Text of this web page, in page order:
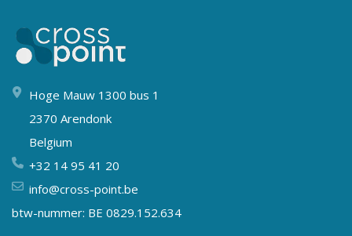
Hoge Mauw 1300 bus 1
2370 Arendonk
Belgium
+32 14 95 41 20
info@cross-point.be
btw-nummer: BE 0829.152.634